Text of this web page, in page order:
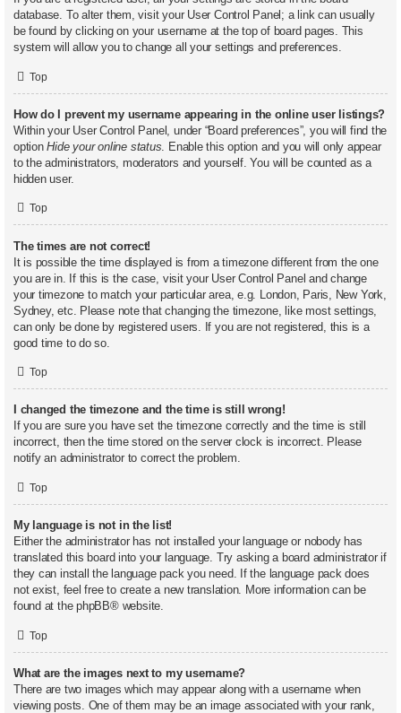
database. To alter them, visit your User Control Panel; a link can usually
be found by clicking on your username at the top of board pages. This
system will allow you to change all your settings and preferences.
Top
How do I prevent my username appearing in the online user listings?
Within your User Control Panel, under “Board preferences”, you will find the
optionHide your online status . Enable this option and you will only appear
to the administrators, moderators and yourself. You will be counted as a
hidden user.
Top
The times are not correct!
It is possible the time displayed is from a timezone different from the one
you are in. If this is the case, visit your User Control Panel and change
your timezone to match your particular area, e.g. London, Paris, New York,
Sydney, etc. Please note that changing the timezone, like most settings,
can only be done by registered users. If you are not registered, this is a
good time to do so.
Top
I changed the timezone and the time is still wrong!
If you are sure you have set the timezone correctly and the time is still
incorrect, then the time stored on the server clock is incorrect. Please
notify an administrator to correct the problem.
Top
My language is not in the list!
Either the administrator has not installed your language or nobody has
translated this board into your language. Try asking a board administrator if
they can install the language pack you need. If the language pack does
not exist, feel free to create a new translation. More information can be
found at thephpBB® website.
Top
What are the images next to my username?
There are two images which may appear along with a username when
viewing posts. One of them may be an image associated with your rank,